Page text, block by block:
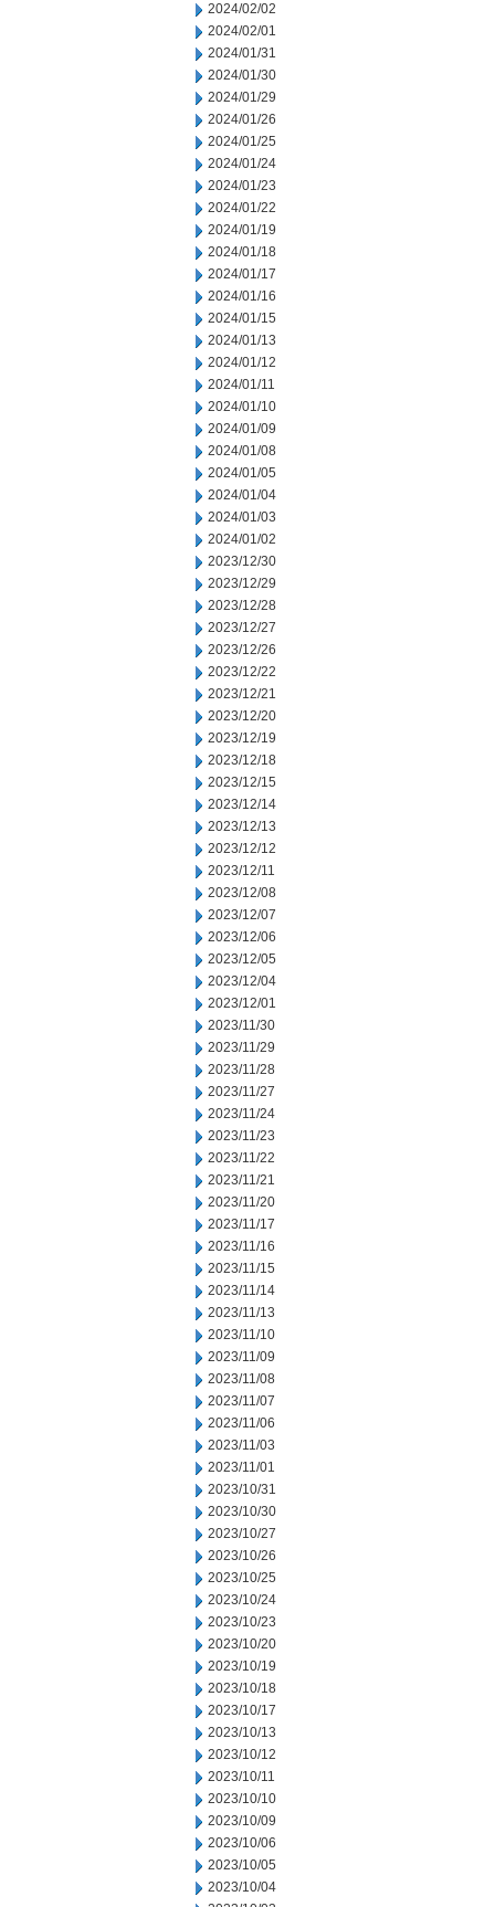
2024/02/02
2024/02/01
2024/01/31
2024/01/30
2024/01/29
2024/01/26
2024/01/25
2024/01/24
2024/01/23
2024/01/22
2024/01/19
2024/01/18
2024/01/17
2024/01/16
2024/01/15
2024/01/13
2024/01/12
2024/01/11
2024/01/10
2024/01/09
2024/01/08
2024/01/05
2024/01/04
2024/01/03
2024/01/02
2023/12/30
2023/12/29
2023/12/28
2023/12/27
2023/12/26
2023/12/22
2023/12/21
2023/12/20
2023/12/19
2023/12/18
2023/12/15
2023/12/14
2023/12/13
2023/12/12
2023/12/11
2023/12/08
2023/12/07
2023/12/06
2023/12/05
2023/12/04
2023/12/01
2023/11/30
2023/11/29
2023/11/28
2023/11/27
2023/11/24
2023/11/23
2023/11/22
2023/11/21
2023/11/20
2023/11/17
2023/11/16
2023/11/15
2023/11/14
2023/11/13
2023/11/10
2023/11/09
2023/11/08
2023/11/07
2023/11/06
2023/11/03
2023/11/01
2023/10/31
2023/10/30
2023/10/27
2023/10/26
2023/10/25
2023/10/24
2023/10/23
2023/10/20
2023/10/19
2023/10/18
2023/10/17
2023/10/13
2023/10/12
2023/10/11
2023/10/10
2023/10/09
2023/10/06
2023/10/05
2023/10/04